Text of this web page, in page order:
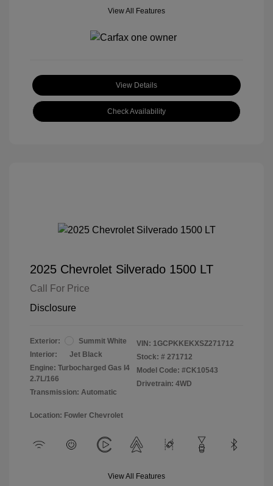
View All Features
View Details
Check Availability
2025 Chevrolet Silverado 1500 LT
Call For Price
Disclosure
Exterior:
Summit White
Interior:
Jet Black
Engine: Turbocharged Gas I4
2.7L/166
Transmission: Automatic
VIN: 1GCPKKEKXSZ271712
Stock: # 271712
Model Code: #CK10543
Drivetrain: 4WD
Location: Fowler Chevrolet
View All Features